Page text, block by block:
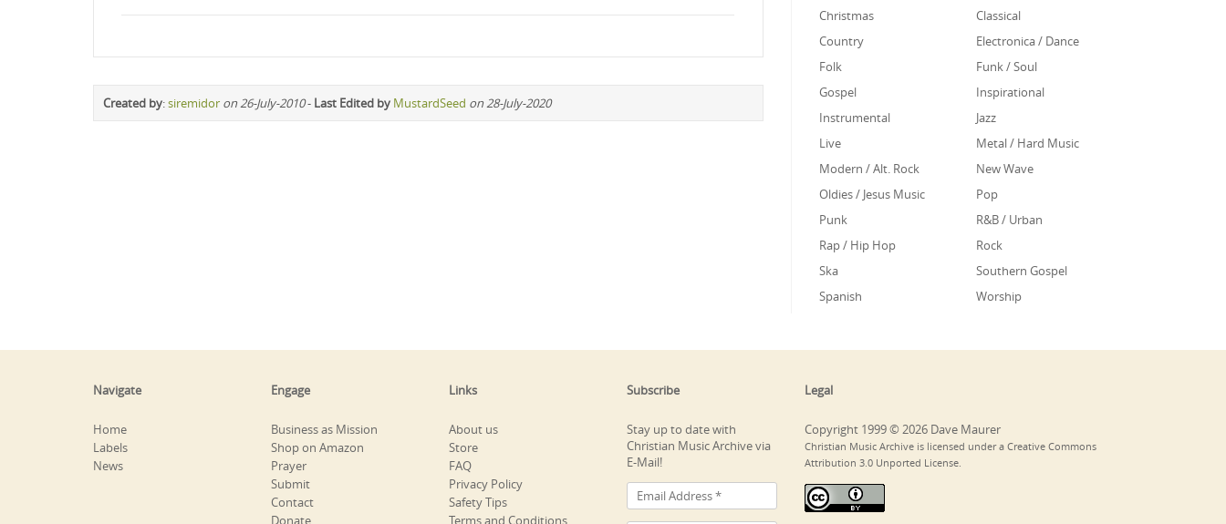
Created by:siremidor on 26-July-2010- Last Edited by MustardSeed on 28-July-2020
Christmas
Classical
Country
Electronica / Dance
Folk
Funk / Soul
Gospel
Inspirational
Instrumental
Jazz
Live
Metal / Hard Music
Modern / Alt. Rock
New Wave
Oldies / Jesus Music
Pop
Punk
R&B / Urban
Rap / Hip Hop
Rock
Ska
Southern Gospel
Spanish
Worship
Navigate
Home
Labels
News
Engage
Business as Mission
Shop on Amazon
Prayer
Submit
Contact
Donate
Links
About us
Store
FAQ
Privacy Policy
Safety Tips
Terms and Conditions
Subscribe
Stay up to date with
Christian Music Archive via
E-Mail!
Legal
Copyright 1999 © 2026 Dave Maurer
Christian Music Archive is licensed under a Creative Commons
Attribution 3.0 Unported License.